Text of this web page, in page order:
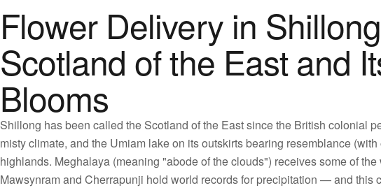
Flower Delivery in
Scotland of the East and
Blooms
Shillong has been called the Scotland of the East since the British colonial
misty climate, and the Umiam lake on its outskirts bearing resemblance
highlands. Meghalaya (meaning "abode of the clouds") receives some of
Mawsynram and Cherrapunji hold world records for precipitation — and this